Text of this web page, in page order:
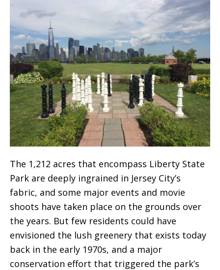
The 1,212 acres that encompass Liberty State
Park are deeply ingrained in Jersey City’s
fabric, and some major events and movie
shoots have taken place on the grounds over
the years. But few residents could have
envisioned the lush greenery that exists today
back in the early 1970s, and a major
conservation effort that triggered the park’s